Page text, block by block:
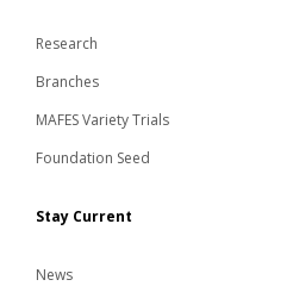
Research
Branches
MAFES Variety Trials
Foundation Seed
Stay Current
News